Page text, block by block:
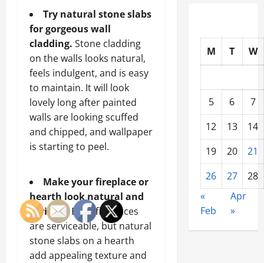
Try natural stone slabs
for gorgeous wall
cladding. Stone cladding
on the walls looks natural,
feels indulgent, and is easy
to maintain. It will look
lovely long after painted
walls are looking scuffed
and chipped, and wallpaper
is starting to peel.
Make your fireplace or
hearth look natural and
inviting.Brick fireplaces
are serviceable, but natural
stone slabs on a hearth
add appealing texture and
M T W
5 6
7
12
13
14
19
20
21
26
27
28
«
Feb
Apr
»